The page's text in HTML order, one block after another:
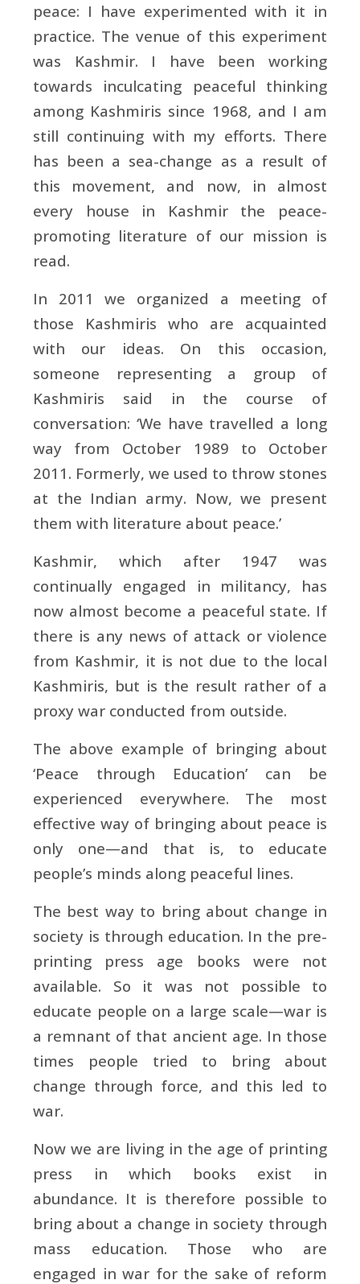
peace: I have experimented with it in
practice. The venue of this experiment
was Kashmir. I have been working
towards inculcating peaceful thinking
among Kashmiris since 1968, and I am
still continuing with my efforts. There
has been a sea-change as a result of
this movement, and now, in almost
every house in Kashmir the peace-
promoting literature of our mission is
read.
In 2011 we organized a meeting of
those Kashmiris who are acquainted
with our ideas. On this occasion,
someone representing a group of
Kashmiris said in the course of
conversation: ‘We have travelled a long
way from October 1989 to October
2011. Formerly, we used to throw stones
at the Indian army. Now, we present
them with literature about peace.’
Kashmir, which after 1947 was
continually engaged in militancy, has
now almost become a peaceful state. If
there is any news of attack or violence
from Kashmir, it is not due to the local
Kashmiris, but is the result rather of a
proxy war conducted from outside.
The above example of bringing about
‘Peace through Education’ can be
experienced everywhere. The most
effective way of bringing about peace is
only one—and that is, to educate
people’s minds along peaceful lines.
The best way to bring about change in
society is through education. In the pre-
printing press age books were not
available. So it was not possible to
educate people on a large scale—war is
a remnant of that ancient age. In those
times people tried to bring about
change through force, and this led to
war.
Now we are living in the age of printing
press in which books exist in
abundance. It is therefore possible to
bring about a change in society through
mass education. Those who are
engaged in war for the sake of reform